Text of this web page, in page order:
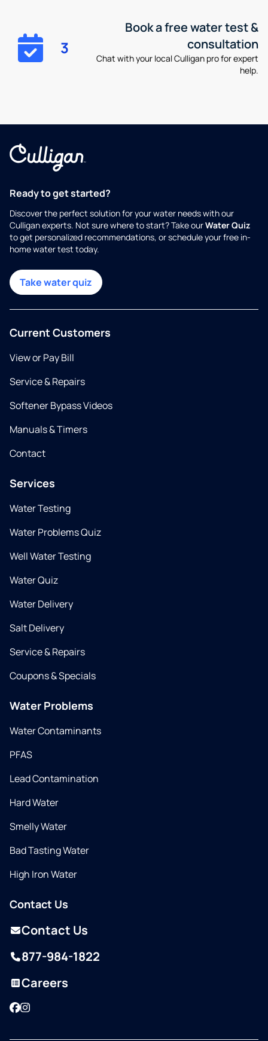
3
Book a free water test &
consultation
Chat with your local Culligan pro for expert
help.
Ready to get started?
Discover the perfect solution for your water needs with our
Culligan experts. Not sure where to start? Take ourWater Quiz
to get personalized recommendations, or schedule your free in-
home water test today.
Take water quiz
Current Customers
View or Pay Bill
Service & Repairs
Softener Bypass Videos
Manuals & Timers
Contact
Services
Water Testing
Water Problems Quiz
Well Water Testing
Water Quiz
Water Delivery
Salt Delivery
Service & Repairs
Coupons & Specials
Water Problems
Water Contaminants
PFAS
Lead Contamination
Hard Water
Smelly Water
Bad Tasting Water
High Iron Water
Contact Us
Contact Us
877-984-1822
Careers
Facebook
Instagram